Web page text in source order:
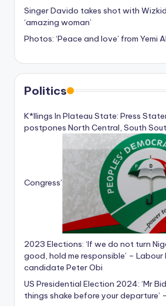
Singer Davido takes shot with
‘amazing woman’
Photos: ‘Peace and love’ from Yemi
Politics
K*llings In Plateau State: Press
postpones North Central, South
Congress’
2023 Elections: ‘If we do not turn
good, hold me responsible’ –
candidate Peter Obi
US Presidential Election 2024: ‘Mr
things shake before your departure’